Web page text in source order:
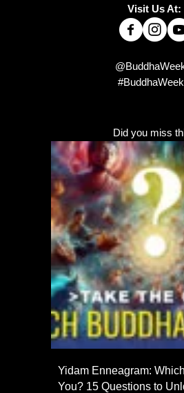
Visit Us At:
Did you miss
Yidam Enneagram:
You? 15 Questions to